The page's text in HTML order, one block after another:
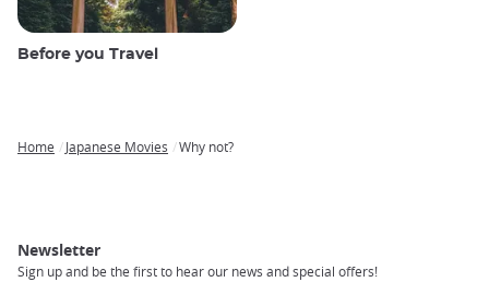
Before you Travel
Home Japanese Movies Why not?
Newsletter
Sign up and be the first to hear our news and special offers!